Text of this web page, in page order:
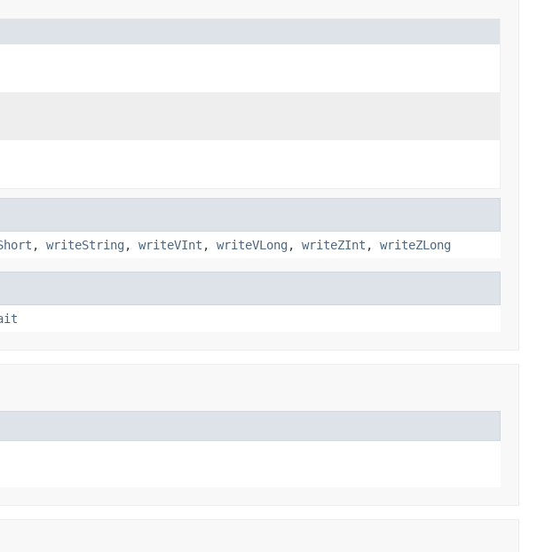
, writeString , writeVInt , writeVLong , writeZInt , writeZLong